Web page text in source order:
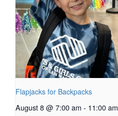
Flapjacks for Backpacks
August 8 @ 7:00 am - 11:00 am